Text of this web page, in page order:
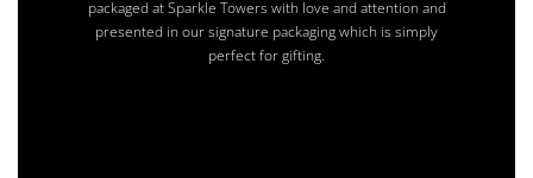
packaged at Sparkle Towers with love and attention and
presented in our signature packaging which is simply
perfect for gifting.